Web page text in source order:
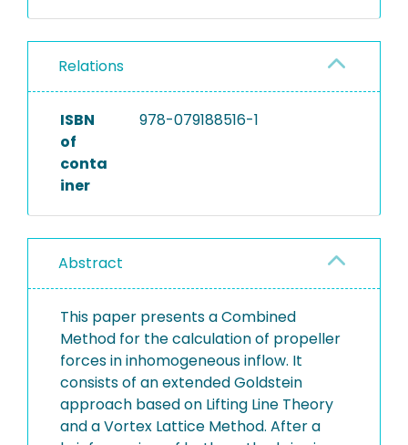
Relations
ISBN
of
conta
iner
978-079188516-1
Abstract
This paper presents a Combined
Method for the calculation of propeller
forces in inhomogeneous inflow. It
consists of an extended Goldstein
approach based on Lifting Line Theory
and a Vortex Lattice Method. After a